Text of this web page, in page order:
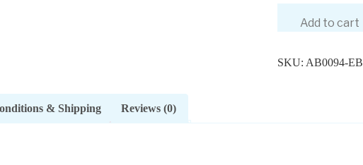
Add to cart
SKU: AB0094-
& Shipping Reviews (0)